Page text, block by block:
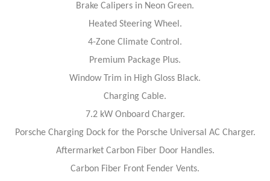
Brake Calipers in Neon Green.
Heated Steering Wheel.
4-Zone Climate Control.
Premium Package Plus.
Window Trim in High Gloss Black.
Charging Cable.
7.2 kW Onboard Charger.
Porsche Charging Dock for the Porsche Universal AC Charger.
Aftermarket Carbon Fiber Door Handles.
Carbon Fiber Front Fender Vents.